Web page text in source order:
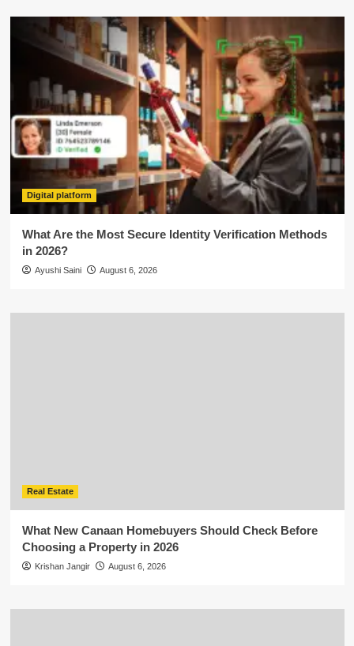
Digital platform
What Are the Most Secure Identity Verification Methods
in 2026?
Ayushi Saini August 6, 2026
Real Estate
What New Canaan Homebuyers Should Check Before
Choosing a Property in 2026
Krishan Jangir August 6, 2026